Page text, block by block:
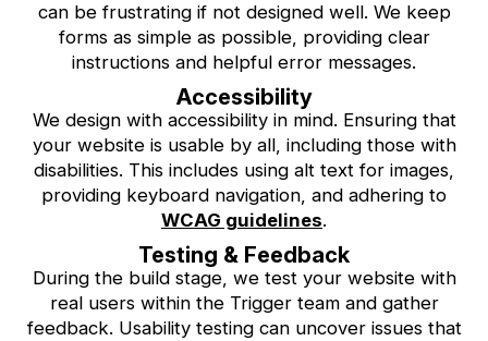
can be frustrating if not designed well. We keep
forms as simple as possible, providing clear
instructions and helpful error messages.
Accessibility
We design with accessibility in mind. Ensuring that
your website is usable by all, including those with
disabilities. This includes using alt text for images,
providing keyboard navigation, and adhering to
WCAG guidelines.
Testing & Feedback
During the build stage, we test your website with
real users within the Trigger team and gather
feedback. Usability testing can uncover issues that